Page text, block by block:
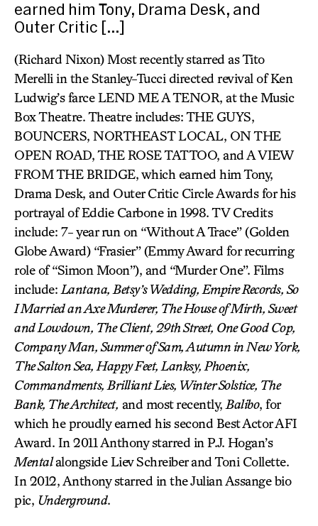
earned him Tony, Drama Desk, and
Outer Critic […]
(Richard Nixon) Most recently starred as Tito
Merelli in the Stanley-Tucci directed revival of Ken
Ludwig’s farce LEND ME A TENOR, at the Music
Box Theatre. Theatre includes: THE GUYS,
BOUNCERS, NORTHEAST LOCAL, ON THE
OPEN ROAD, THE ROSE TATTOO, and A VIEW
FROM THE BRIDGE, which earned him Tony,
Drama Desk, and Outer Critic Circle Awards for his
portrayal of Eddie Carbone in 1998. TV Credits
include: 7- year run on “Without A Trace” (Golden
Globe Award) “Frasier” (Emmy Award for recurring
role of “Simon Moon”), and “Murder One”. Films
include: Lantana, Betsy’s Wedding, Empire Records, So
I Married an Axe Murderer, The House of Mirth, Sweet
and Lowdown, The Client, 29th Street, One Good Cop,
Company Man, Summer of Sam, Autumn in New York,
The Salton Sea, Happy Feet, Lanksy, Phoenix,
Commandments, Brilliant Lies, Winter Solstice, The
Bank, The Architect, and most recently, Balibo, for
which he proudly earned his second Best Actor AFI
Award. In 2011 Anthony starred in P.J. Hogan’s
Mentalalongside Liev Schreiber and Toni Collette.
In 2012, Anthony starred in the Julian Assange bio
pic, Underground.